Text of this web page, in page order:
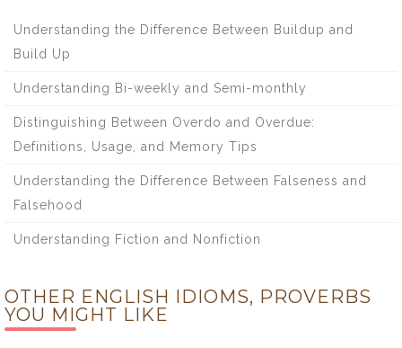
Understanding the Difference Between Buildup and
Build Up
Understanding Bi-weekly and Semi-monthly
Distinguishing Between Overdo and Overdue:
Definitions, Usage, and Memory Tips
Understanding the Difference Between Falseness and
Falsehood
Understanding Fiction and Nonfiction
OTHER ENGLISH IDIOMS, PROVERBS
YOU MIGHT LIKE